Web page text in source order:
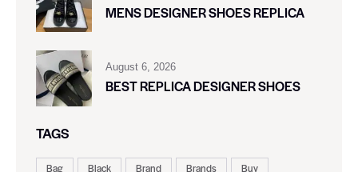
MENS DESIGNER SHOES REPLICA
August 6, 2026
BEST REPLICA DESIGNER SHOES
TAGS
Bag Black Brand Brands
Buy